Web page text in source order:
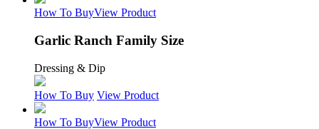
How To BuyView Product
Garlic Ranch Family Size
Dressing & Dip
How To Buy View Product
How To BuyView Product